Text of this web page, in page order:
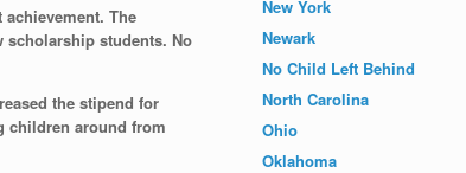
The
scholarship students. No
the stipend for
children around from
New York
Newark
No Child Left Behind
North Carolina
Ohio
Oklahoma